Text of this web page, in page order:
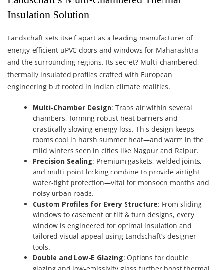
Insulation Solution
Landschaft sets itself apart as a leading manufacturer of
energy-efficient uPVC doors and windows for Maharashtra
and the surrounding regions. Its secret? Multi-chambered,
thermally insulated profiles crafted with European
engineering but rooted in Indian climate realities.
Multi-Chamber Design: Traps air within several
chambers, forming robust heat barriers and
drastically slowing energy loss. This design keeps
rooms cool in harsh summer heat—and warm in the
mild winters seen in cities like Nagpur and Raipur.
Precision Sealing: Premium gaskets, welded joints,
and multi-point locking combine to provide airtight,
water-tight protection—vital for monsoon months and
noisy urban roads.
Custom Profiles for Every Structure: From sliding
windows to casement or tilt & turn designs, every
window is engineered for optimal insulation and
tailored visual appeal using Landschaft’s designer
tools.
Double and Low-E Glazing: Options for double